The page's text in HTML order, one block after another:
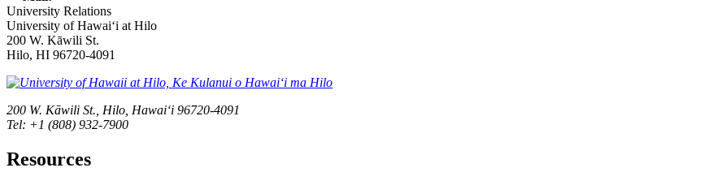
University Relations
University of Hawaiʻi at Hilo
200 W. Kāwili St.
Hilo, HI 96720-4091
200 W. Kāwili St., Hilo, Hawaiʻi 96720-4091
Tel: +1 (808) 932-7900
Resources